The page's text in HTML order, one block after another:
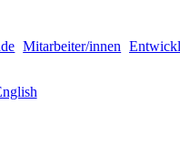
Mitarbeiter/innen